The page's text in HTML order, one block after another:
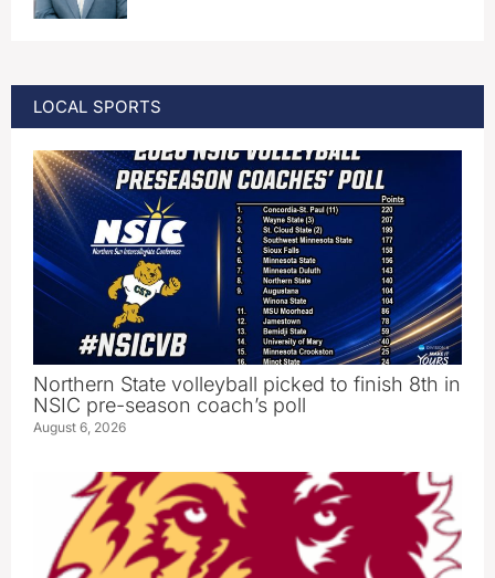
LOCAL SPORTS
Northern State volleyball picked to finish 8th in
NSIC pre-season coach’s poll
August 6, 2026